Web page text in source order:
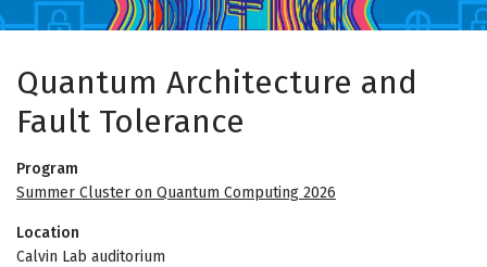
Quantum Architecture and
Fault Tolerance
Program
Summer Cluster on Quantum Computing 2026
Location
Calvin Lab auditorium